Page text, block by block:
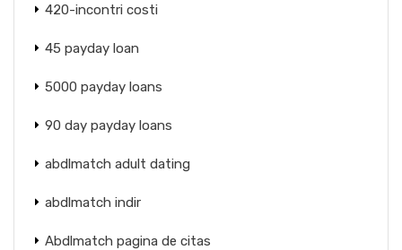
420-incontri costi
45 payday loan
5000 payday loans
90 day payday loans
abdlmatch adult dating
abdlmatch indir
Abdlmatch pagina de citas